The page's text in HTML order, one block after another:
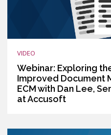
VIDEO
Webinar: Exploring
Improved Document
ECM with Dan Lee,
at Accusoft